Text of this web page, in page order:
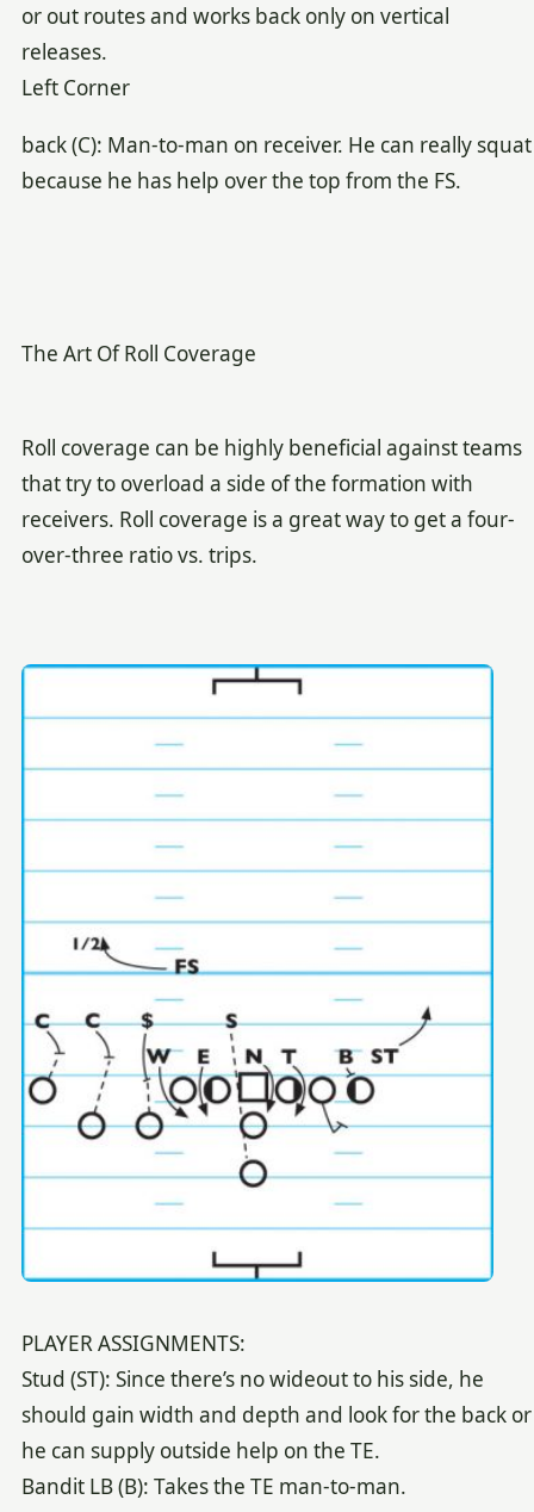
or out routes and works back only on vertical
releases.
Left Corner
back (C): Man-to-man on receiver. He can really squat
because he has help over the top from the FS.
The Art Of Roll Coverage
Roll coverage can be highly beneficial against teams
that try to overload a side of the formation with
receivers. Roll coverage is a great way to get a four-
over-three ratio vs. trips.
PLAYER ASSIGNMENTS:
Stud (ST): Since there’s no wideout to his side, he
should gain width and depth and look for the back or
he can supply outside help on the TE.
Bandit LB (B): Takes the TE man-to-man.